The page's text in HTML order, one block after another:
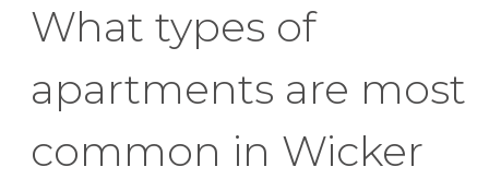
What types of
apartments are most
common in Wicker